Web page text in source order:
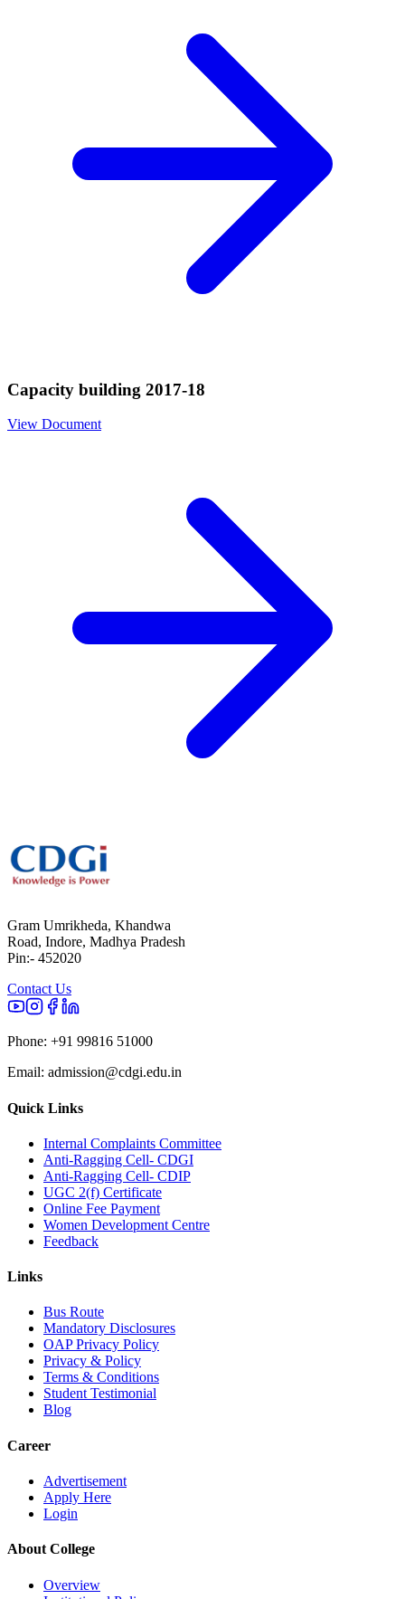
Capacity building 2017-18
View Document
Gram Umrikheda, Khandwa
Road, Indore, Madhya Pradesh
Pin:- 452020
Contact Us
Phone: +91 99816 51000
Email: admission@cdgi.edu.in
Quick Links
Internal Complaints Committee
Anti-Ragging Cell- CDGI
Anti-Ragging Cell- CDIP
UGC 2(f) Certificate
Online Fee Payment
Women Development Centre
Feedback
Links
Bus Route
Mandatory Disclosures
OAP Privacy Policy
Privacy & Policy
Terms & Conditions
Student Testimonial
Blog
Career
Advertisement
Apply Here
Login
About College
Overview